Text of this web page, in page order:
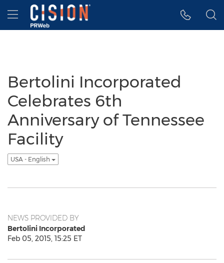
Accessibility Statement
Skip Navigation
Hamburger menu
Bertolini Incorporated
Celebrates 6th
Anniversary of Tennessee
Facility
USA - English
NEWS PROVIDED BY
Bertolini Incorporated
Feb 05, 2015, 15:25 ET